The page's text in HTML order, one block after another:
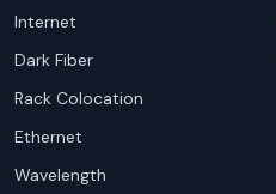
Internet
Dark Fiber
Rack Colocation
Ethernet
Wavelength